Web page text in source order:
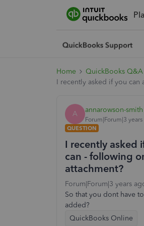
Home QuickBooks Q&A
I recently asked if you can
A annarowson-smith
Forum|Forum|3
QUESTION
I recently asked
can - following
attachment?
Forum|Forum|3 years
So that you dont have
added?
QuickBooks Online